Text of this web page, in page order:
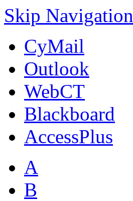
Skip Navigation
CyMail
Outlook
WebCT
Blackboard
AccessPlus
A
B